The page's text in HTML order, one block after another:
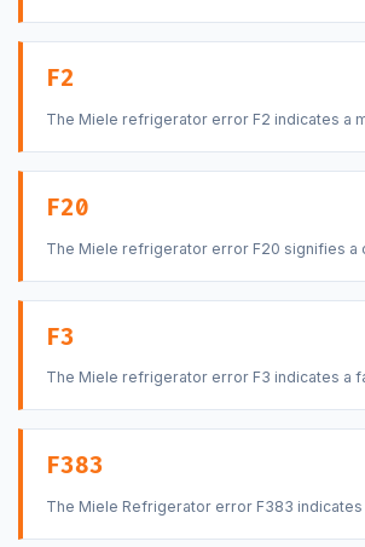
F2
The Miele refrigerator error F2 indicates a
F20
The Miele refrigerator error F20 signifies a
F3
The Miele refrigerator error F3 indicates a
F383
The Miele Refrigerator error F383 indicates